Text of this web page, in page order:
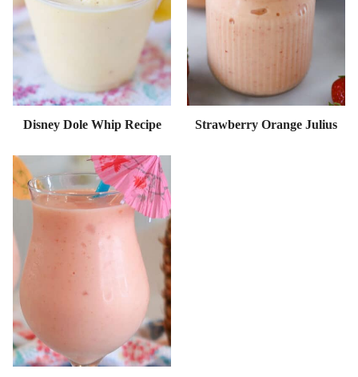
Disney Dole Whip Recipe Strawberry Orange Julius